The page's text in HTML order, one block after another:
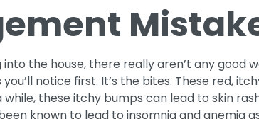
the house, there really aren’t any good
notice first. It’s the bites. These red,
these itchy bumps can lead to skin
known to lead to insomnia and anemia